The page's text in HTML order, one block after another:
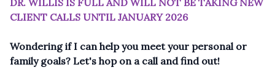
DR. WILLIS IS FULL AND WILL NOT BE TAKING NEW
CLIENT CALLS UNTIL JANUARY 2026
Wondering if I can help you meet your personal or
family goals? Let's hop on a call and find out!